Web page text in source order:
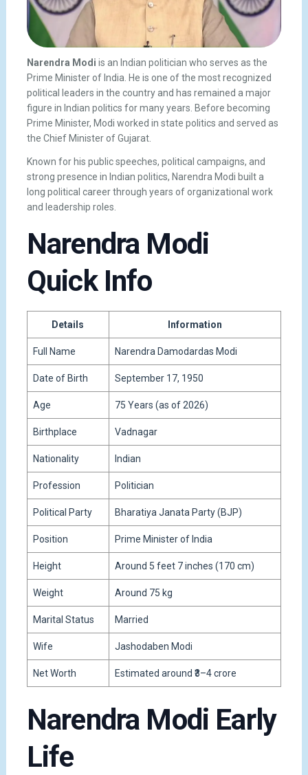
Narendra Modi is an Indian politician who serves as the
Prime Minister of India. He is one of the most recognized
political leaders in the country and has remained a major
figure in Indian politics for many years. Before becoming
Prime Minister, Modi worked in state politics and served as
the Chief Minister of Gujarat.
Known for his public speeches, political campaigns, and
strong presence in Indian politics, Narendra Modi built a
long political career through years of organizational work
and leadership roles.
Narendra Modi
Quick Info
Details Information
Full Name Narendra Damodardas Modi
Date of Birth September 17, 1950
Age 75 Years (as of 2026)
Birthplace Vadnagar
Nationality Indian
Profession Politician
Political Party Bharatiya Janata Party(BJP)
Position Prime Minister of India
Height Around 5 feet 7 inches (170 cm)
Weight Around 75 kg
Marital Status Married
Wife Jashodaben Modi
Net Worth Estimated around ₹3–4 crore
Narendra Modi Early
Life